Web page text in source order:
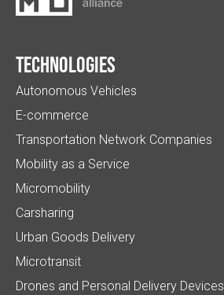
Technologies
Autonomous Vehicles
E-commerce
Transportation Network Companies
Mobility as a Service
Micromobility
Carsharing
Urban Goods Delivery
Microtransit
Drones and Personal Delivery Devices